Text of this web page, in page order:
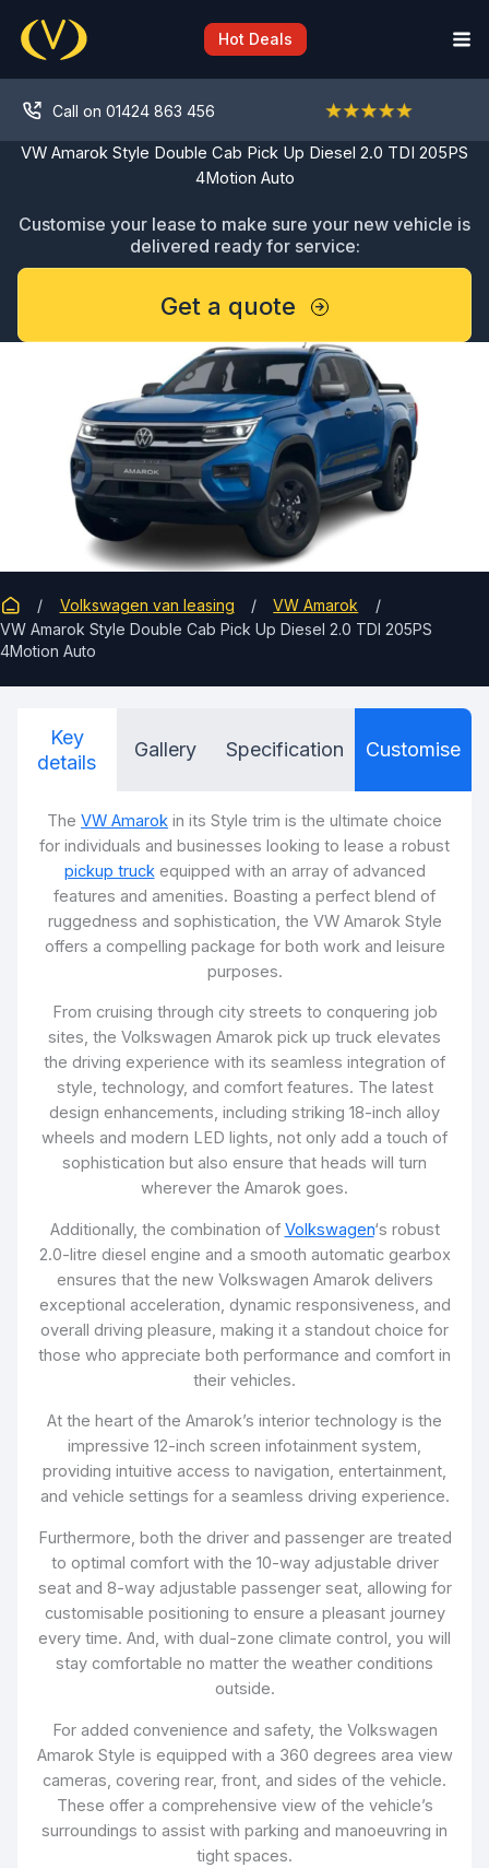
content
Hot Deals
Call on 01424 863 456
VW Amarok Style Double Cab Pick Up Diesel 2.0 TDI 205PS
4Motion Auto
Customise your lease to make sure your new vehicle is
delivered ready for service:
Get a quote
Volkswagen van leasing
VW Amarok
VW Amarok Style Double Cab Pick Up Diesel 2.0 TDI 205PS
4Motion Auto
Key
details
Gallery Specification Customise
The VW Amarok in its Style trim is the ultimate choice
for individuals and businesses looking to lease a robust
pickup truckequipped with an array of advanced
features and amenities. Boasting a perfect blend of
ruggedness and sophistication, the VW Amarok Style
offers a compelling package for both work and leisure
purposes.
From cruising through city streets to conquering job
sites, the Volkswagen Amarok pick up truck elevates
the driving experience with its seamless integration of
style, technology, and comfort features. The latest
design enhancements, including striking 18-inch alloy
wheels and modern LED lights, not only add a touch of
sophistication but also ensure that heads will turn
wherever the Amarok goes.
Additionally, the combination of Volkswagen‘s robust
2.0-litre diesel engine and a smooth automatic gearbox
ensures that the new Volkswagen Amarok delivers
exceptional acceleration, dynamic responsiveness, and
overall driving pleasure, making it a standout choice for
those who appreciate both performance and comfort in
their vehicles.
At the heart of the Amarok’s interior technology is the
impressive 12-inch screen infotainment system,
providing intuitive access to navigation, entertainment,
and vehicle settings for a seamless driving experience.
Furthermore, both the driver and passenger are treated
to optimal comfort with the 10-way adjustable driver
seat and 8-way adjustable passenger seat, allowing for
customisable positioning to ensure a pleasant journey
every time. And, with dual-zone climate control, you will
stay comfortable no matter the weather conditions
outside.
For added convenience and safety, the Volkswagen
Amarok Style is equipped with a 360 degrees area view
cameras, covering rear, front, and sides of the vehicle.
These offer a comprehensive view of the vehicle’s
surroundings to assist with parking and manoeuvring in
tight spaces.